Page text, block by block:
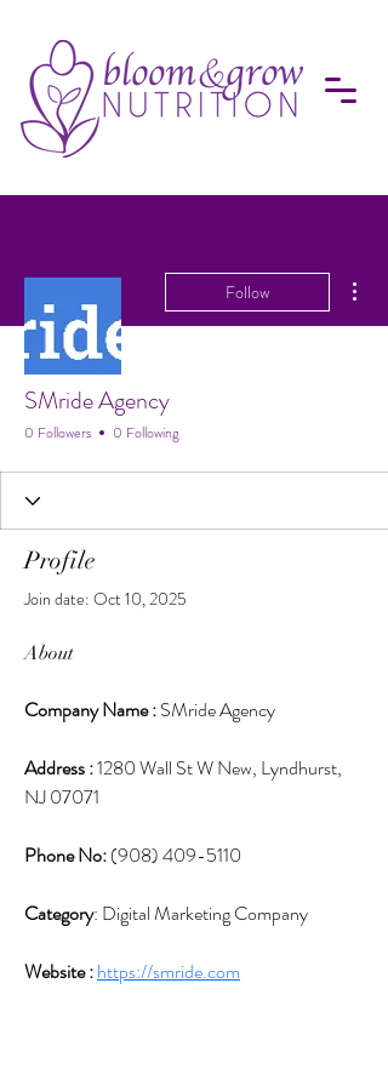
Follow
SMride Agency
0 Followers 0 Following
Profile
Join date: Oct 10, 2025
About
Company Name : SMride Agency
Address : 1280 Wall St W New, Lyndhurst,
NJ 07071
Phone No: (908) 409-5110
Category: Digital Marketing Company
Website : https://smride.com